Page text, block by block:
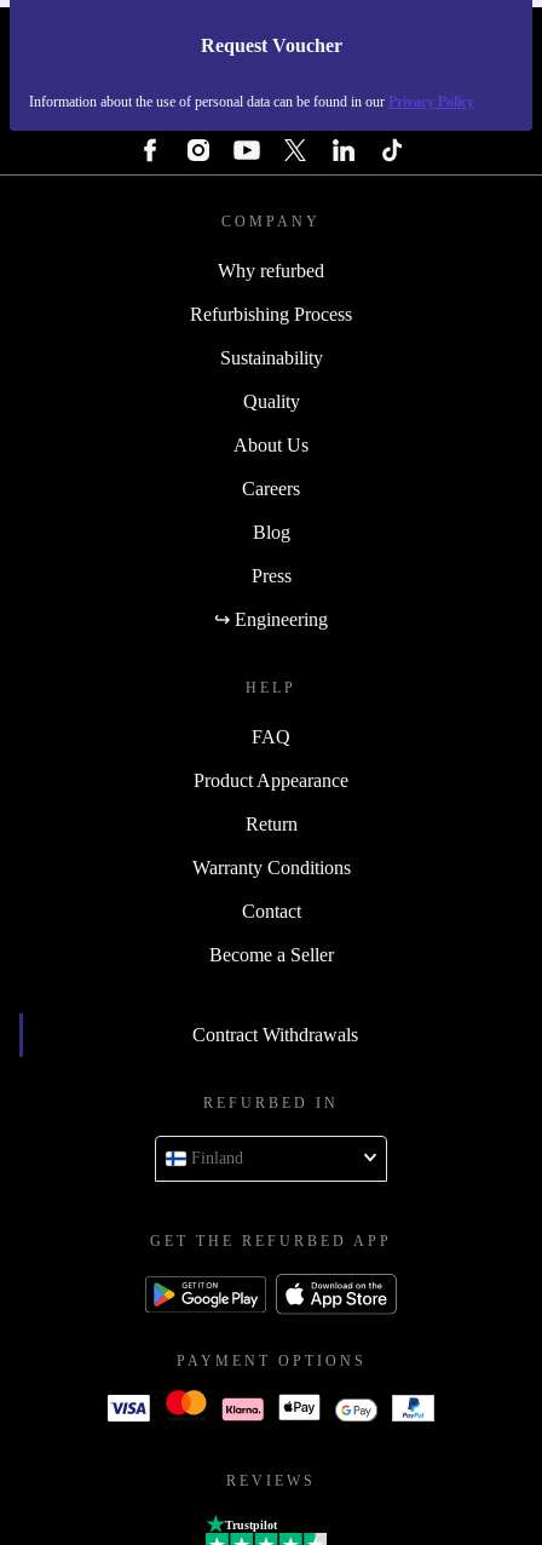
Request Voucher
Information about the use of personal data can be found in our Privacy Policy
REFURBED FINLAND - RETHINK NEW.
COMPANY
Why refurbed
Refurbishing Process
Sustainability
Quality
About Us
Careers
Blog
Press
↪ Engineering
HELP
FAQ
Product Appearance
Return
Warranty Conditions
Contact
Become a Seller
Contract Withdrawals
REFURBED IN
Finland
GET THE REFURBED APP
PAYMENT OPTIONS
REVIEWS
Trustpilot